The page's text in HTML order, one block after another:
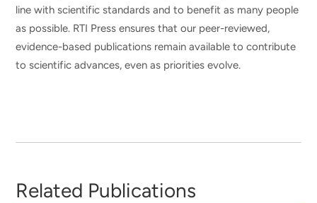
line with scientific standards and to benefit as many people
as possible. RTI Press ensures that our peer-reviewed,
evidence-based publications remain available to contribute
to scientific advances, even as priorities evolve.
Related Publications